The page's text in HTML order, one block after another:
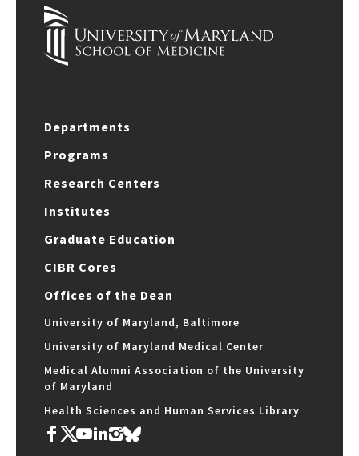
Departments
Programs
Research Centers
Institutes
Graduate Education
CIBR Cores
Offices of the Dean
University of Maryland, Baltimore
University of Maryland Medical Center
Medical Alumni Association of the University
of Maryland
Health Sciences and Human Services Library